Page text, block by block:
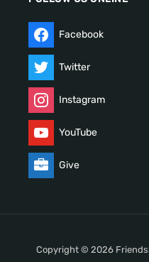
Facebook
Twitter
Instagram
YouTube
Give
Copyright © 2026